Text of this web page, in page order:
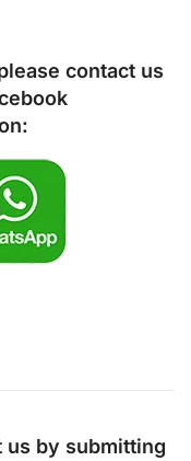
contact us
us by submitting